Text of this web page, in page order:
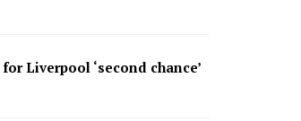
Liverpool ‘second chance’